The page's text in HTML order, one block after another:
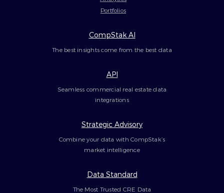
Portfolios
CompStak AI
The best insights come from the best data
API
Seamless commercial real estate data
integrations
Strategic Advisory
Combine your data with CompStak’s
market intelligence
Data Standard
The Most Trusted CRE Data